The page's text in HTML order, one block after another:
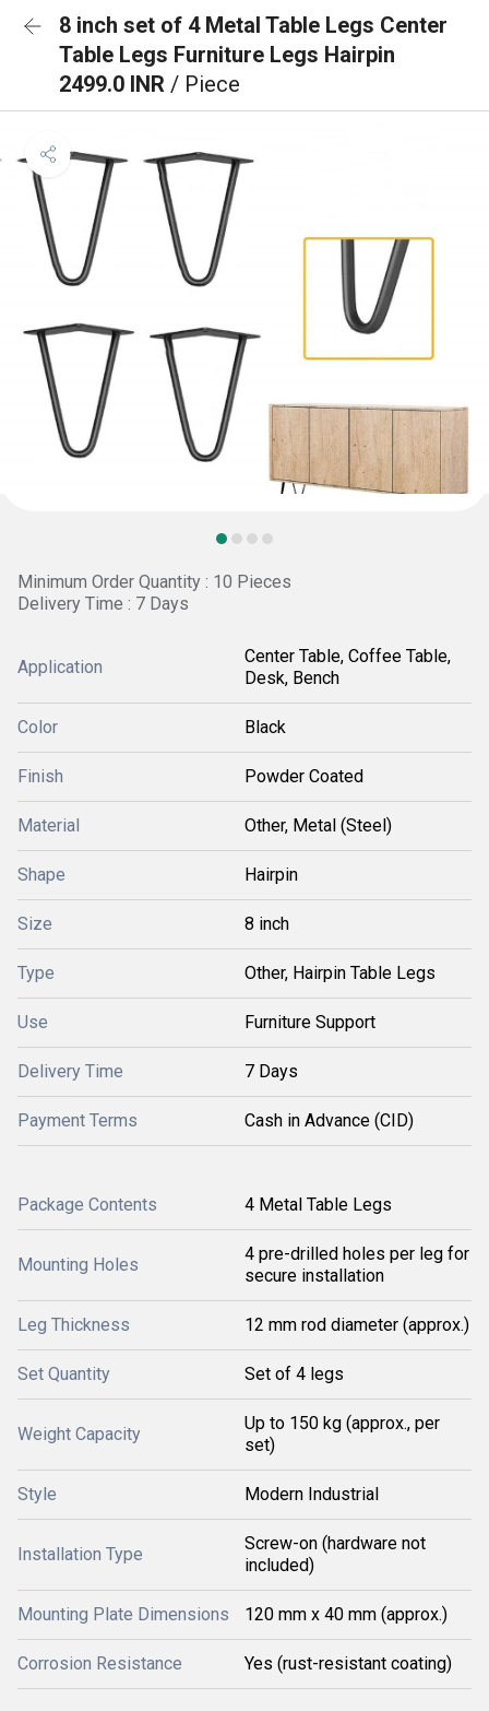
8 inch set of 4 Metal Table Legs Center
Table Legs Furniture Legs Hairpin
2499.0 INR / Piece
Minimum Order Quantity : 10 Pieces
Delivery Time : 7 Days
Application
Center Table, Coffee Table,
Desk, Bench
Color Black
Finish Powder Coated
Material Other, Metal (Steel)
Shape Hairpin
Size 8 inch
Type Other, Hairpin Table Legs
Use Furniture Support
Delivery Time 7 Days
Payment Terms Cash in Advance (CID)
Package Contents 4 Metal Table Legs
Mounting Holes
4 pre-drilled holes per leg for
secure installation
Leg Thickness 12 mm rod diameter (approx.)
Set Quantity Set of 4 legs
Weight Capacity
Up to 150 kg (approx., per
set)
Style Modern Industrial
Installation Type
Screw-on (hardware not
included)
Mounting Plate Dimensions 120 mm x 40 mm (approx.)
Corrosion Resistance Yes (rust-resistant coating)